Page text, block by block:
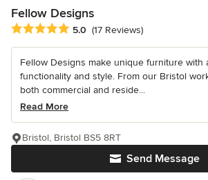
Fellow Designs
Average rating: 5 out of 5 stars
5.0 (17 Reviews)
Fellow Designs make unique furniture with
functionality and style. From our Bristol
both commercial and reside...
Read More
Send Message
Bristol, Bristol BS5 8RT